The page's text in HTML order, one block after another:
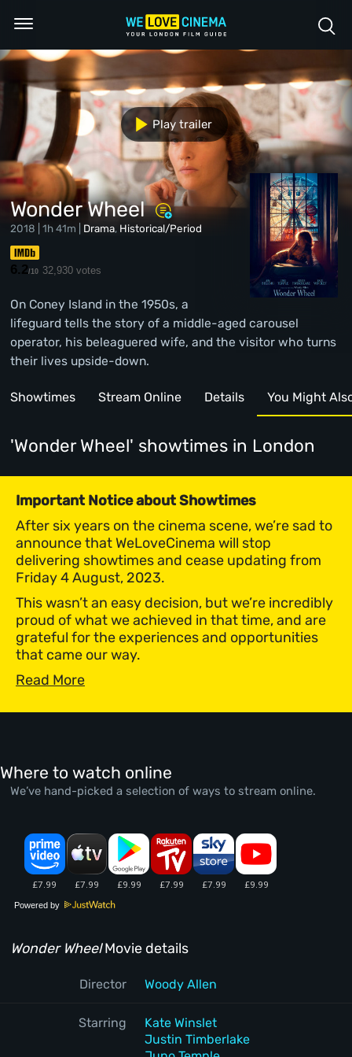
Wonder Wheel
2018 | 1h 41m | Drama, Historical/Period
6.2/10 32,930 votes
On Coney Island in the 1950s, a
lifeguard tells the story of a middle-aged carousel
operator, his beleaguered wife, and the visitor who turns
their lives upside-down.
Play trailer
Showtimes Stream Online Details You Might
'Wonder Wheel' showtimes in London
Important Notice about Showtimes
After six years on the cinema scene, we’re sad to
announce that WeLoveCinema will stop
delivering showtimes and cease updating from
Friday 4 August, 2023.
This wasn’t an easy decision, but we’re incredibly
proud of what we achieved in that time, and are
grateful for the experiences and opportunities
that came our way.
Read More
Where to watch online
We’ve hand-picked a selection of ways to stream online.
Powered by
Wonder WheelMovie details
Director Woody Allen
Starring
Kate Winslet
Justin Timberlake